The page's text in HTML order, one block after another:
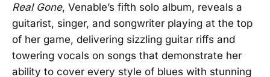
Real Gone, Venable’s fifth solo album, reveals a
guitarist, singer, and songwriter playing at the top
of her game, delivering sizzling guitar riffs and
towering vocals on songs that demonstrate her
ability to cover every style of blues with stunning